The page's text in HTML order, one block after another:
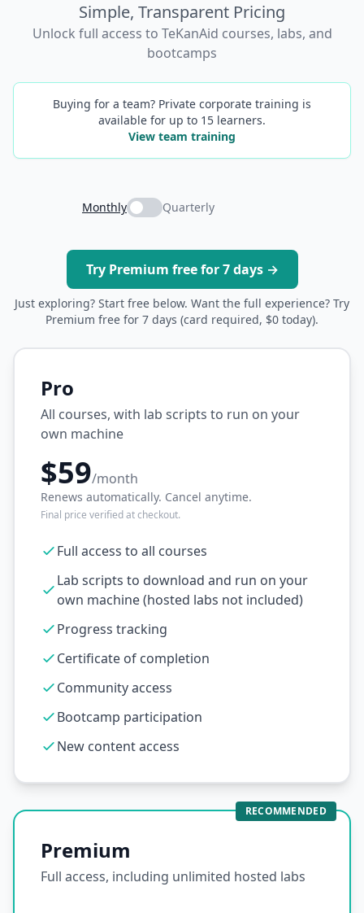
Simple, Transparent Pricing
Unlock full access to TeKanAid courses, labs, and
bootcamps
Buying for a team? Private corporate training is
available for up to 15 learners.
View team training
Monthly Quarterly
Try Premium free for 7 days →
Just exploring? Start free below. Want the full experience? Try
Premium free for 7 days (card required, $0 today).
Pro
All courses, with lab scripts to run on your
own machine
$59/month
Renews automatically. Cancel anytime.
Final price verified at checkout.
Full access to all courses
Lab scripts to download and run on your
own machine (hosted labs not included)
Progress tracking
Certificate of completion
Community access
Bootcamp participation
New content access
RECOMMENDED
Premium
Full access, including unlimited hosted labs